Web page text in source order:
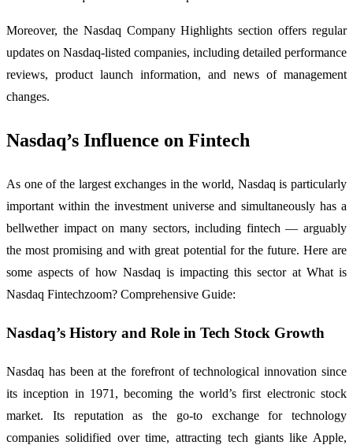
Moreover, the Nasdaq Company Highlights section offers regular
updates on Nasdaq-listed companies, including detailed performance
reviews, product launch information, and news of management
changes.
Nasdaq’s Influence on Fintech
As one of the largest exchanges in the world, Nasdaq is particularly
important within the investment universe and simultaneously has a
bellwether impact on many sectors, including fintech — arguably
the most promising and with great potential for the future. Here are
some aspects of how Nasdaq is impacting this sector at What is
Nasdaq Fintechzoom? Comprehensive Guide:
Nasdaq’s History and Role in Tech Stock Growth
Nasdaq has been at the forefront of technological innovation since
its inception in 1971, becoming the world’s first electronic stock
market. Its reputation as the go-to exchange for technology
companies solidified over time, attracting tech giants like Apple,